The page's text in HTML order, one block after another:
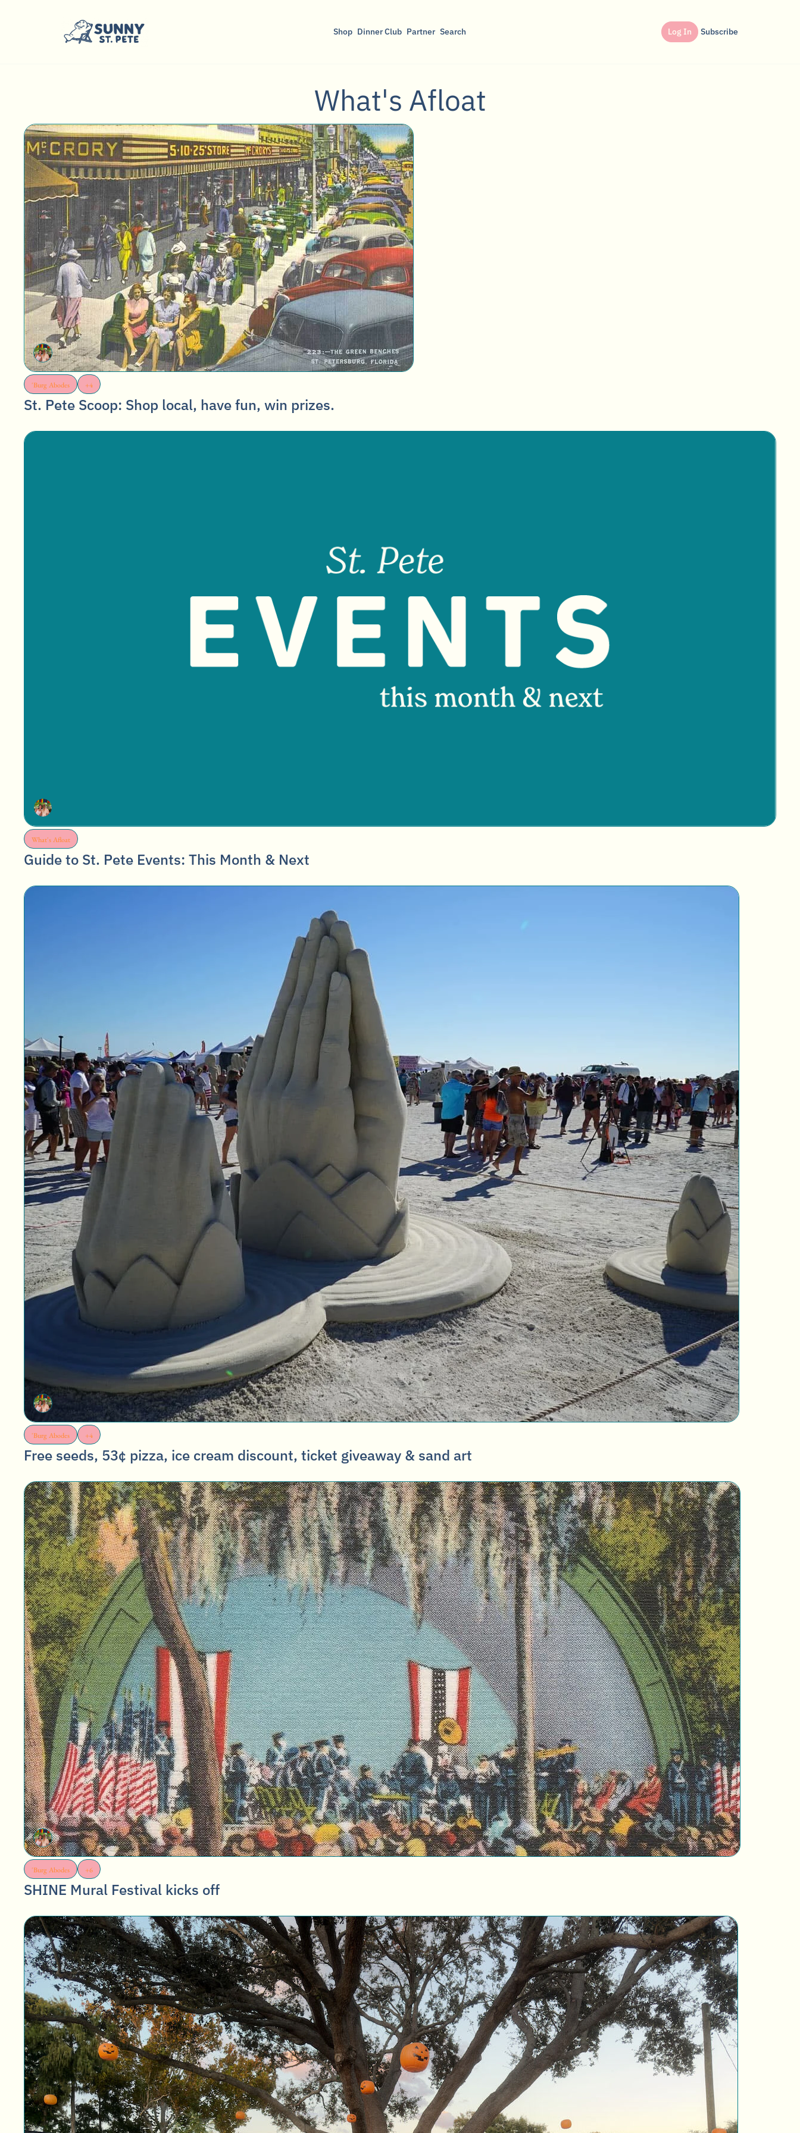
Shop Dinner Club Partner Search Log In Subscribe
What's Afloat
'Burg Abodes +4
St. Pete Scoop: Shop local, have fun, win prizes.
What's Afloat
Guide to St. Pete Events: This Month & Next
'Burg Abodes +4
Free seeds, 53¢ pizza, ice cream discount, ticket giveaway & sand art
'Burg Abodes +6
SHINE Mural Festival kicks off